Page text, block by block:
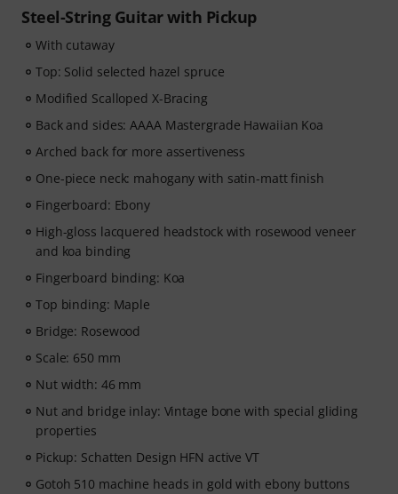
Steel-String Guitar with Pickup
With cutaway
Top: Solid selected hazel spruce
Modified Scalloped X-Bracing
Back and sides: AAAA Mastergrade Hawaiian Koa
Arched back for more assertiveness
One-piece neck: mahogany with satin-matt finish
Fingerboard: Ebony
High-gloss lacquered headstock with rosewood veneer
and koa binding
Fingerboard binding: Koa
Top binding: Maple
Bridge: Rosewood
Scale: 650 mm
Nut width: 46 mm
Nut and bridge inlay: Vintage bone with special gliding
properties
Pickup: Schatten Design HFN active VT
Gotoh 510 machine heads in gold with ebony buttons